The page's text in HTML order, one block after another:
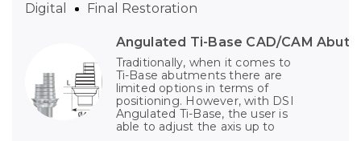
Angulated Ti-Base CAD/CAM
Traditionally, when it comes to
Ti-Base abutments there are
limited options in terms of
positioning. However, with DSI
Angulated Ti-Base, the user is
able to adjust the axis up to
Digital Final Restoration